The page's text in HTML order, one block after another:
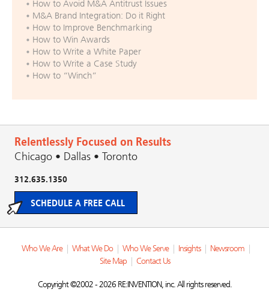
How to Avoid M&A Antitrust Issues
M&A Brand Integration: Do it Right
How to Improve Benchmarking
How to Win Awards
How to Write a White Paper
How to Write a Case Study
How to “Winch”
Relentlessly Focused on Results
Chicago • Dallas • Toronto
312.635.1350
SCHEDULE A FREE CALL
Who We Are What We Do Who We Serve Insights Newsroom
Site Map
Contact Us
Copyright ©2002 - 2026 RE:INVENTION, inc. All rights reserved.